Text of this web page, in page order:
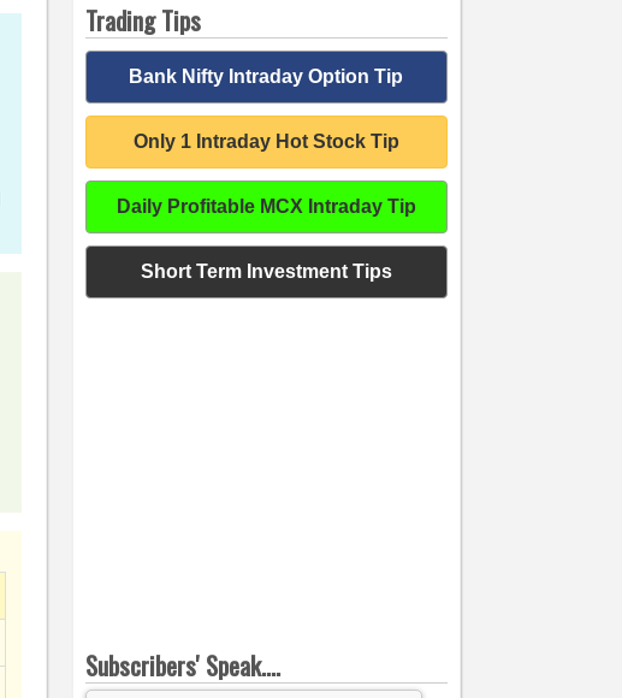
Trading Tips
Bank Nifty Intraday Option Tip
Only 1 Intraday Hot Stock Tip
Daily Profitable MCX Intraday Tip
Short Term Investment Tips
Subscribers' Speak....